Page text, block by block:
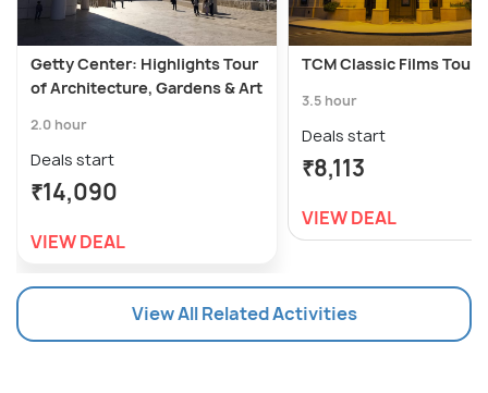
Getty Center: Highlights Tour
of Architecture, Gardens & Art
2.0 hour
Deals start
₹14,090
VIEW DEAL
TCM Classic Films Tour
3.5 hour
Deals start
₹8,113
VIEW DEAL
View All Related Activities